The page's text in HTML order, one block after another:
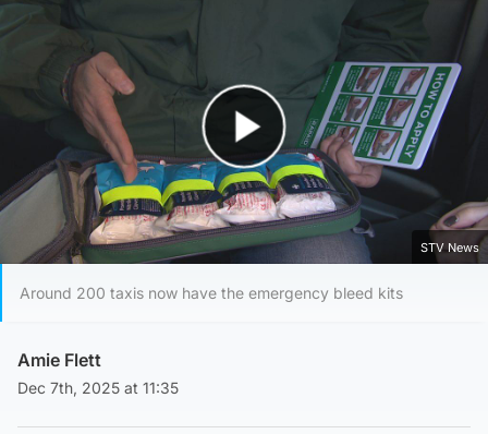
Play Video
STV News
Around 200 taxis now have the emergency bleed kits
Amie Flett
Dec 7th, 2025 at 11:35